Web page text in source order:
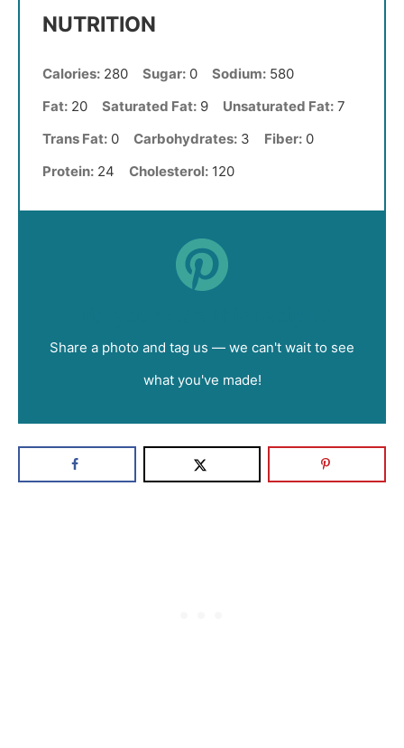
NUTRITION
Calories: 280 Sugar: 0 Sodium: 580
Fat: 20 Saturated Fat: 9 Unsaturated Fat: 7
Trans Fat: 0 Carbohydrates: 3 Fiber: 0
Protein: 24 Cholesterol: 120
Share a photo and tag us — we can't wait to see
what you've made!